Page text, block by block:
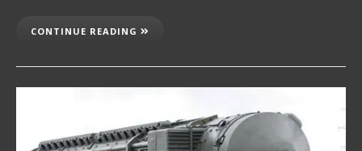
CONTINUE READING